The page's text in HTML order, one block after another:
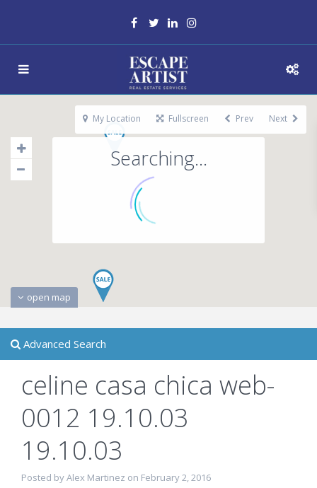
Searching...
open map
My Location Fullscreen Prev Next
Advanced Search
celine casa chica web-
0012 19.10.03
19.10.03
Posted by Alex Martinez on February 2, 2016